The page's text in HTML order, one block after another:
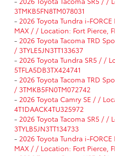
3TMKB5FN8TM078031
- 2026 Toyota Tundra i-
MAX / / Location: Fort Pierce,
- 2026 Toyota Tacoma TRD
/ 3TYLE5JN3TT133637
- 2026 Toyota Tundra SR5 / /
5TFLA5DB3TX424741
- 2026 Toyota Tacoma TRD
/ 3TMKB5FN0TM072742
- 2026 Toyota Camry SE / /
4T1DAACK4TU325972
- 2026 Toyota Tacoma SR5 / /
3TYLB5JN3TT134733
- 2026 Toyota Tundra i-
MAX / / Location: Fort Pierce,